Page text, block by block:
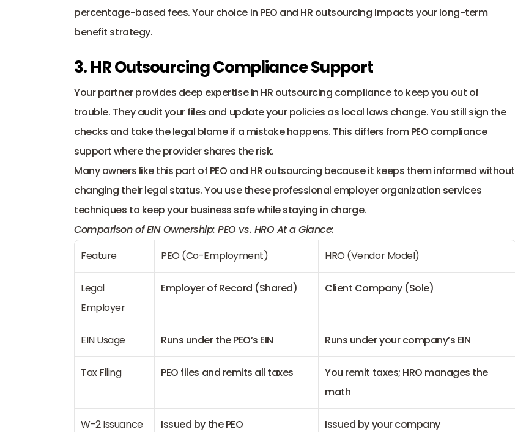
percentage-based fees. Your choice in PEO and HR outsourcing impacts your long-term
benefit strategy.
3. HR Outsourcing Compliance Support
Your partner provides deep expertise in HR outsourcing compliance to keep you out of
trouble. They audit your files and update your policies as local laws change. You still sign the
checks and take the legal blame if a mistake happens. This differs from PEO compliance
support where the provider shares the risk.
Many owners like this part of PEO and HR outsourcing because it keeps them informed without
changing their legal status. You use these professional employer organization services
techniques to keep your business safe while staying in charge.
Comparison of EIN Ownership: PEO vs. HRO At a Glance:
Feature
PEO (Co-Employment) HRO (Vendor Model)
Legal
Employer
Employer of Record (Shared) Client Company (Sole)
EIN Usage Runs under the PEO’s EIN Runs under your company’s EIN
Tax Filing PEO files and remits all taxes
You remit taxes; HRO manages the
math
W-2 Issuance Issued by the PEO Issued by your company